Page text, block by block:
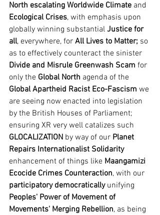
North escalating Worldwide Climate and
Ecological Crises, with emphasis upon
globally winning substantial Justice for
all, everywhere, for All Lives to Matter; so
as to effectively counteract the sinister
Divide and Misrule Greenwash Scam for
only the Global North agenda of the
Global Apartheid Racist Eco-Fascism we
are seeing now enacted into legislation
by the British Houses of Parliament;
ensuring XR very well catalizes such
GLOCALIZATION by way of our Planet
Repairs Internationalist Solidarity
enhancement of things like Maangamizi
Ecocide Crimes Counteraction, with our
participatory democratically unifying
Peoples' Power of Movement of
Movements' Merging Rebellion, as being